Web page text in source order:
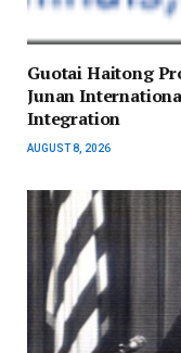
Guotai Haitong
Junan
Integration
AUGUST 8, 2026